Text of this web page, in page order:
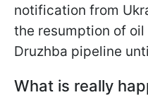
notification from
the resumption of
Druzhba pipeline
What is really